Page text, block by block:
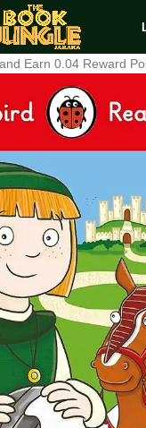
Earn 0.04 Reward